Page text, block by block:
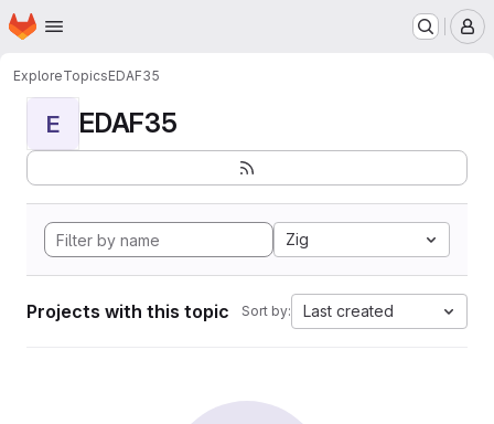
Skip to main content
Homepage
ExploreTopicsEDAF35
E EDAF35
Zig
Projects with this topic Sort by: Last created